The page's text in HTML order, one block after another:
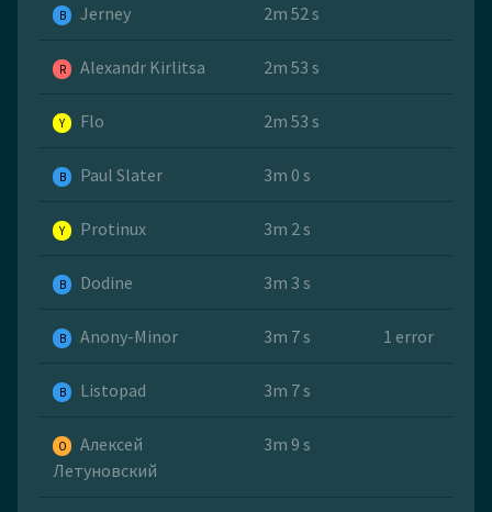
B Jerney 2m 52 s
R Alexandr Kirlitsa 2m 53 s
Y Flo 2m 53 s
B Paul Slater 3m 0 s
Y Protinux 3m 2 s
B Dodine 3m 3 s
B Anony-Minor 3m 7 s 1 error
B Listopad 3m 7 s
O
Алексей
Летуновский
3m 9 s